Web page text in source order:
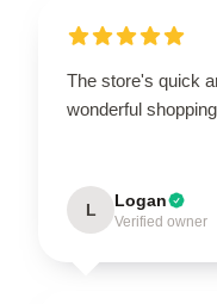
The store's quick
wonderful
L Logan
Verified owner